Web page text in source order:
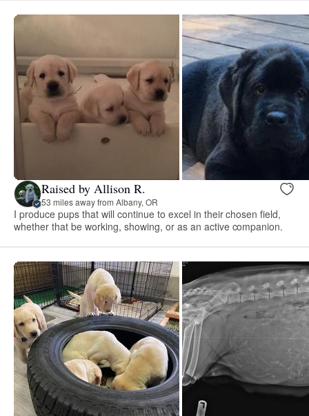
Raised by Allison R.
53 miles away from Albany, OR
I produce pups that will continue to excel in their chosen field,
whether that be working, showing, or as an active companion.